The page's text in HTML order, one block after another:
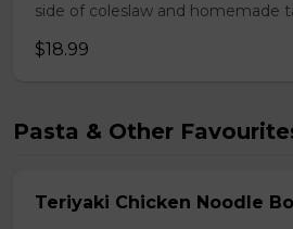
side of coleslaw and homemade
$18.99
Pasta & Other
Teriyaki Chicken Noodle